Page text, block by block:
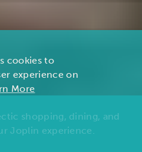
shopping, dining, and
Joplin experience.
cookies to
experience on
More